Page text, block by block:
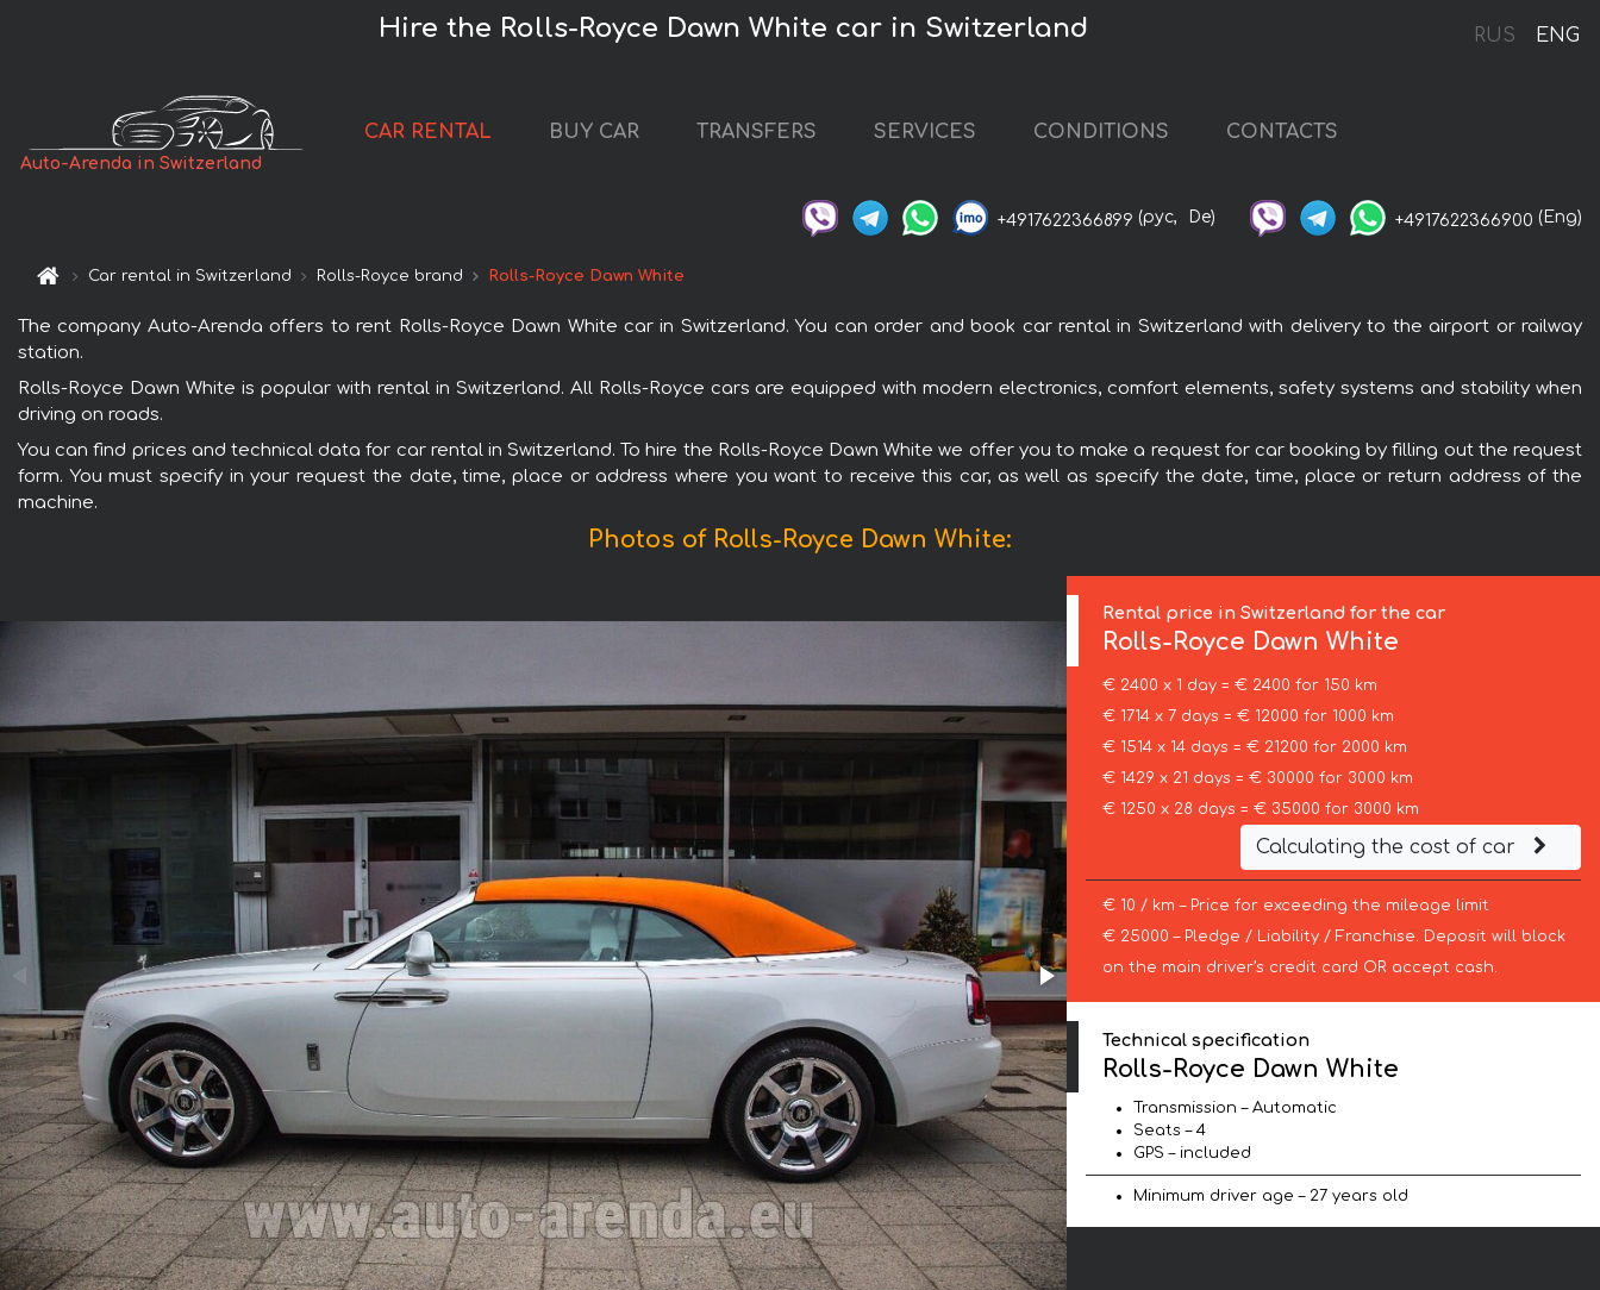
RUS ENG
Hire the Rolls-Royce Dawn White car in Switzerland
Auto-Arenda in Switzerland
CAR RENTAL BUY CAR TRANSFERS SERVICES CONDITIONS CONTACTS
+4917622366899 (рус, De) +4917622366900 (Eng)
Car rental in Switzerland Rolls-Royce brand Rolls-Royce Dawn White
The company Auto-Arenda offers to rent Rolls-Royce Dawn White car in Switzerland. You can order and book car rental in Switzerland with delivery to the airport or railway
station.
Rolls-Royce Dawn White is popular with rental in Switzerland. All Rolls-Royce cars are equipped with modern electronics, comfort elements, safety systems and stability when
driving on roads.
You can find prices and technical data for car rental in Switzerland. To hire the Rolls-Royce Dawn White we offer you to make a request for car booking by filling out the request
form. You must specify in your request the date, time, place or address where you want to receive this car, as well as specify the date, time, place or return address of the
machine.
Photos of Rolls-Royce Dawn White:
Rental price in Switzerland for the car
Rolls-Royce Dawn White
€ 2400 x 1 day = € 2400 for 150 km
€ 1714 x 7 days = € 12000 for 1000 km
€ 1514 x 14 days = € 21200 for 2000 km
€ 1429 x 21 days = € 30000 for 3000 km
€ 1250 x 28 days = € 35000 for 3000 km
Calculating the cost of car
€ 10 / km – Price for exceeding the mileage limit
€ 25000 – Pledge / Liability / Franchise. Deposit will block
on the main driver’s credit card OR accept cash.
Technical specification
Rolls-Royce Dawn White
Transmission – Automatic
Seats – 4
GPS – included
Minimum driver age – 27 years old